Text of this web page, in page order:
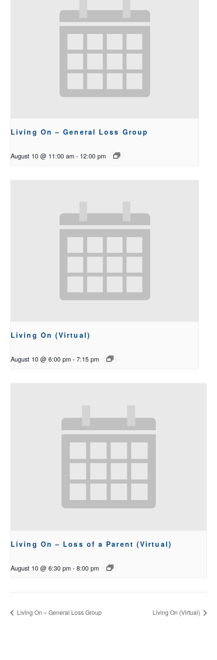
Living On – General Loss Group
August 10 @ 11:00 am - 12:00 pm
Living On (Virtual)
August 10 @ 6:00 pm - 7:15 pm
Living On – Loss of a Parent (Virtual)
August 10 @ 6:30 pm - 8:00 pm
Living On – General Loss Group Living On (Virtual)